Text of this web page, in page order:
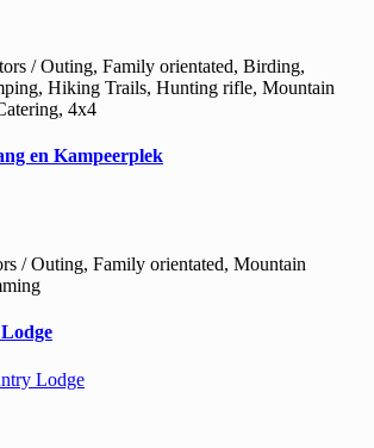
/ Outing, Family orientated, Birding,
Hiking Trails, Hunting rifle, Mountain
4x4
en Kampeerplek
/ Outing, Family orientated, Mountain
Lodge